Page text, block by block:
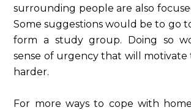
surrounding people are also
Some suggestions would be to go
form a study group. Doing so
sense of urgency that will
harder.
For more ways to cope with